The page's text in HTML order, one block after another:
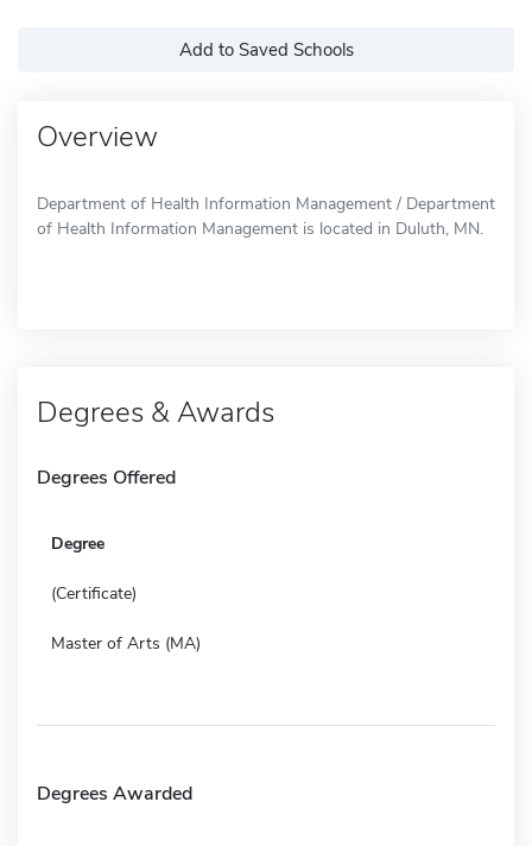
Add to Saved Schools
Overview
Department of Health Information Management / Department
of Health Information Management is located in Duluth, MN.
Degrees & Awards
Degrees Offered
Degree
(Certificate)
Master of Arts (MA)
Degrees Awarded